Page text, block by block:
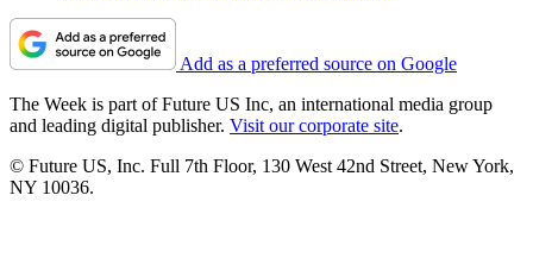
Add as a preferred source on Google
The Week is part of Future US Inc, an international media group
and leading digital publisher. Visit our corporate site.
© Future US, Inc. Full 7th Floor, 130 West 42nd Street, New York,
NY 10036.